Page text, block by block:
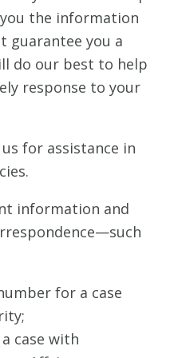
the information
guarantee you a
do our best to help
response to your
for assistance in
information and
for a case
case with